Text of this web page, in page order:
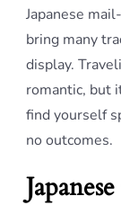
Japanese
bring many
display.
romantic, but
find yourself
no outcomes.